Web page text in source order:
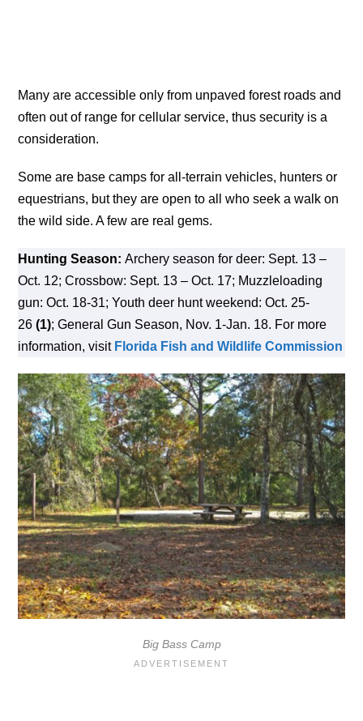
Many are accessible only from unpaved forest roads and
often out of range for cellular service, thus security is a
consideration.
Some are base camps for all-terrain vehicles, hunters or
equestrians, but they are open to all who seek a walk on
the wild side. A few are real gems.
Hunting Season:Archery season for deer: Sept. 13 –
Oct. 12; Crossbow: Sept. 13 – Oct. 17; Muzzleloading
gun: Oct. 18-31; Youth deer hunt weekend: Oct. 25-
26(1); General Gun Season, Nov. 1-Jan. 18. For more
information, visit Florida Fish and Wildlife Commission
Big Bass Camp